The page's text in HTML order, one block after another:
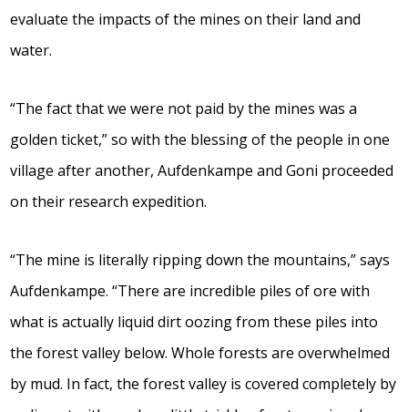
evaluate the impacts of the mines on their land and
water.
“The fact that we were not paid by the mines was a
golden ticket,” so with the blessing of the people in one
village after another, Aufdenkampe and Goni proceeded
on their research expedition.
“The mine is literally ripping down the mountains,” says
Aufdenkampe. “There are incredible piles of ore with
what is actually liquid dirt oozing from these piles into
the forest valley below. Whole forests are overwhelmed
by mud. In fact, the forest valley is covered completely by